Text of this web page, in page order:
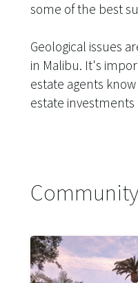
some of the best
Geological issues
in Malibu. It's
estate agents
estate